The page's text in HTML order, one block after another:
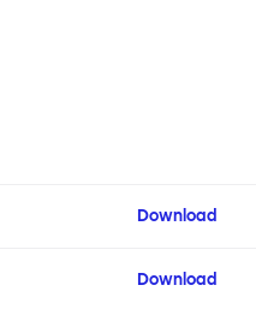
Download
Download